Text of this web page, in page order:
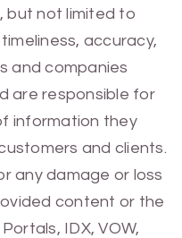
but not limited to
accuracy,
and companies
are responsible for
information they
and clients.
any damage or loss
content or the
IDX, VOW,